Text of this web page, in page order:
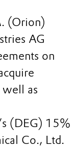
(Orion)
AG
on
well as
(DEG) 15%
Co., Ltd.